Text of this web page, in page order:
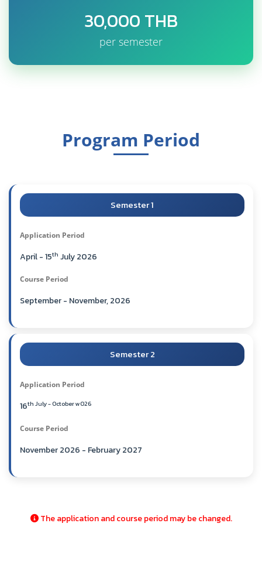
30,000 THB
per semester
Program Period
Semester 1
Application Period
April - 15th July 2026
Course Period
September - November, 2026
Semester 2
Application Period
16th July - October w026
Course Period
November 2026 - February 2027
The application and course period may be changed.